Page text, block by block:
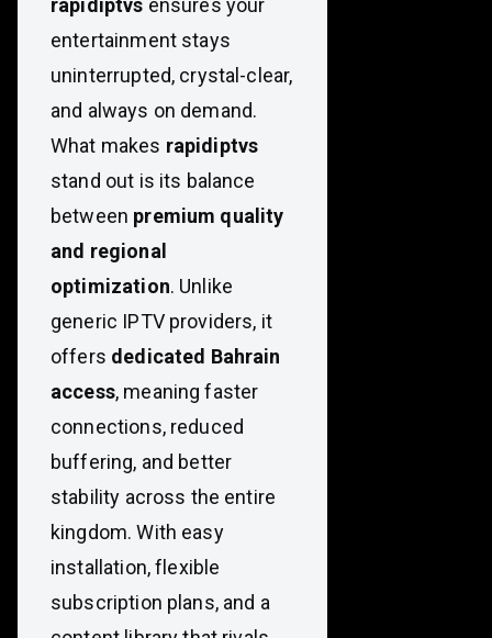
rapidiptvs ensures your
entertainment stays
uninterrupted, crystal-clear,
and always on demand.
What makes rapidiptvs
stand out is its balance
between premium quality
and regional
optimization. Unlike
generic IPTV providers, it
offers dedicated Bahrain
access, meaning faster
connections, reduced
buffering, and better
stability across the entire
kingdom. With easy
installation, flexible
subscription plans, and a